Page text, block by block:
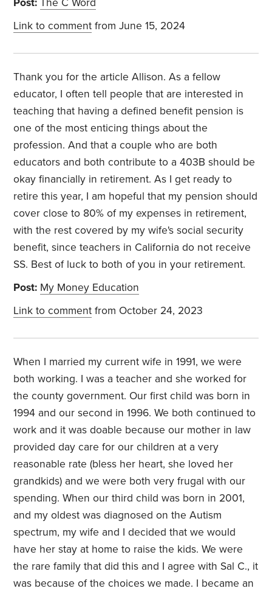
Post:
The C Word
Link to comment from June 15, 2024
Thank you for the article Allison. As a fellow
educator, I often tell people that are interested in
teaching that having a defined benefit pension is
one of the most enticing things about the
profession. And that a couple who are both
educators and both contribute to a 403B should be
okay financially in retirement. As I get ready to
retire this year, I am hopeful that my pension should
cover close to 80% of my expenses in retirement,
with the rest covered by my wife's social security
benefit, since teachers in California do not receive
SS. Best of luck to both of you in your retirement.
Post: My Money Education
Link to comment from October 24, 2023
When I married my current wife in 1991, we were
both working. I was a teacher and she worked for
the county government. Our first child was born in
1994 and our second in 1996. We both continued to
work and it was doable because our mother in law
provided day care for our children at a very
reasonable rate (bless her heart, she loved her
grandkids) and we were both very frugal with our
spending. When our third child was born in 2001,
and my oldest was diagnosed on the Autism
spectrum, my wife and I decided that we would
have her stay at home to raise the kids. We were
the rare family that did this and I agree with Sal C., it
was because of the choices we made. I became an